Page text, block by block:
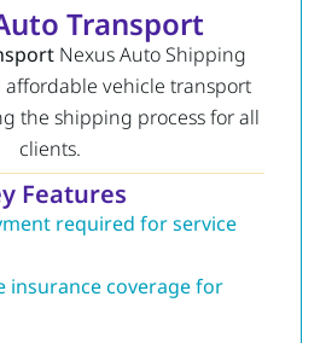
Transport
Nexus Auto Shipping
affordable vehicle transport
the shipping process for all
clients.
Features
required for service
insurance coverage for